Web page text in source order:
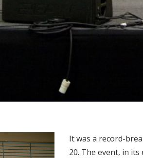
It was a record-
20. The event, in